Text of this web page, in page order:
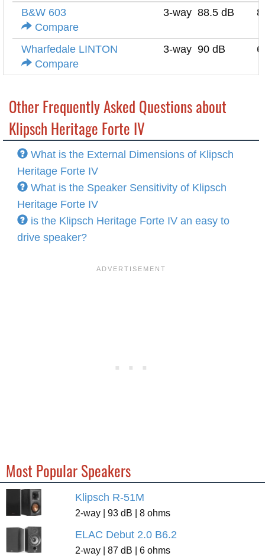
B&W 603
Compare
3-way 88.5 dB 8
Wharfedale LINTON
Compare
3-way 90 dB
Other Frequently Asked Questions about
Klipsch Heritage Forte IV
What is the External Dimensions of Klipsch
Heritage Forte IV
What is the Speaker Sensitivity of Klipsch
Heritage Forte IV
is the Klipsch Heritage Forte IV an easy to
drive speaker?
Most Popular Speakers
Klipsch R-51M
2-way | 93 dB | 8 ohms
ELAC Debut 2.0 B6.2
2-way | 87 dB | 6 ohms